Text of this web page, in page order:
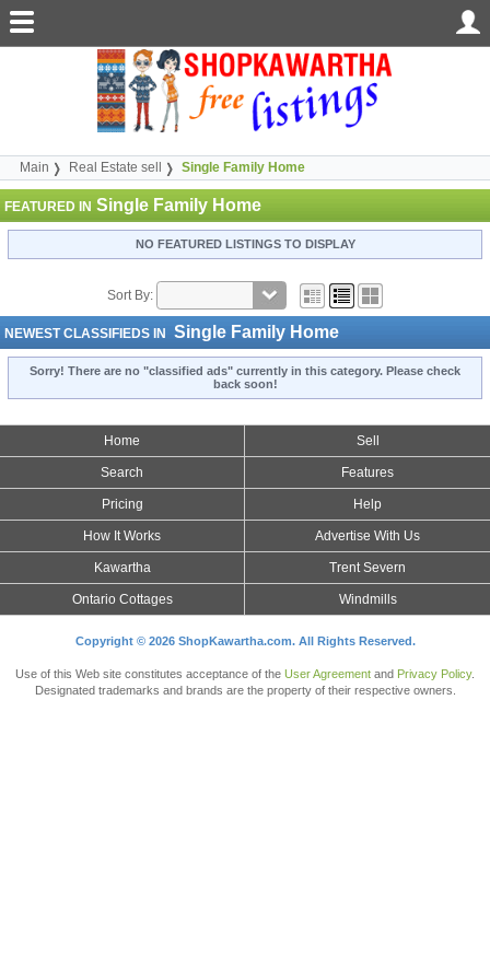
Main Real Estate sell Single Family Home
FEATURED IN Single Family Home
NO FEATURED LISTINGS TO DISPLAY
Sort By:
NEWEST CLASSIFIEDS IN Single Family Home
Sorry! There are no "classified ads" currently in this category. Please check
back soon!
Home Sell
Search Features
Pricing Help
How It Works Advertise With Us
Kawartha Trent Severn
Ontario Cottages Windmills
Copyright © 2026 ShopKawartha.com. All Rights Reserved.
Use of this Web site constitutes acceptance of the User Agreement and Privacy Policy.
Designated trademarks and brands are the property of their respective owners.